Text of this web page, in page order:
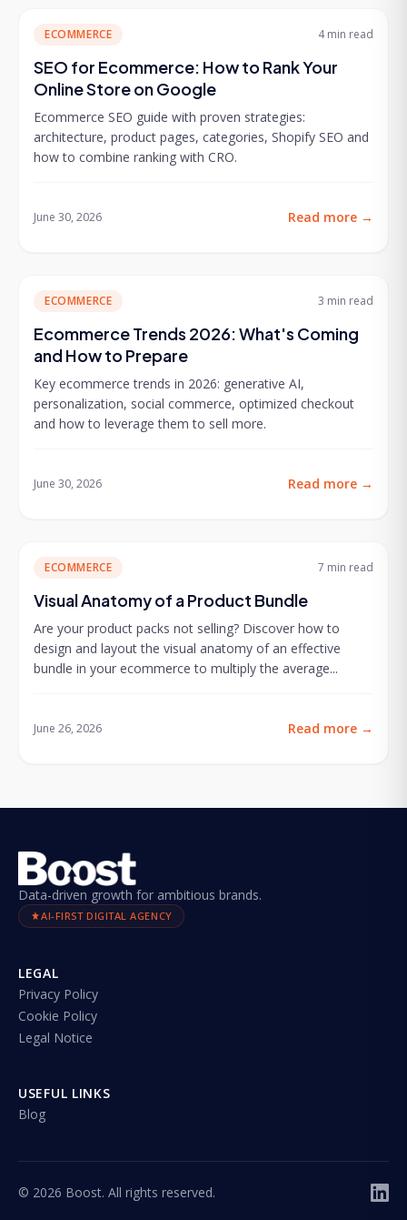
ECOMMERCE 4 min read
SEO for Ecommerce: How to Rank Your
Online Store on Google
Ecommerce SEO guide with proven strategies:
architecture, product pages, categories, Shopify SEO and
how to combine ranking with CRO.
June 30, 2026 Read more →
ECOMMERCE 3 min read
Ecommerce Trends 2026: What's Coming
and How to Prepare
Key ecommerce trends in 2026: generative AI,
personalization, social commerce, optimized checkout
and how to leverage them to sell more.
June 30, 2026 Read more →
ECOMMERCE 7 min read
Visual Anatomy of a Product Bundle
Are your product packs not selling? Discover how to
design and layout the visual anatomy of an effective
bundle in your ecommerce to multiply the average...
June 26, 2026 Read more →
Data-driven growth for ambitious brands.
AI-FIRST DIGITAL AGENCY
LEGAL
Privacy Policy
Cookie Policy
Legal Notice
USEFUL LINKS
Blog
© 2026 Boost. All rights reserved.